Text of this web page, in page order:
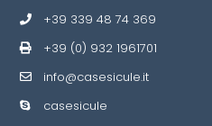
+39 339 48 74 369
+39 (0) 932 1961701
info@casesicule.it
casesicule